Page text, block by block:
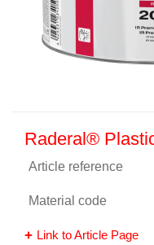
Raderal®
Article reference
Material code
Link to Article Page